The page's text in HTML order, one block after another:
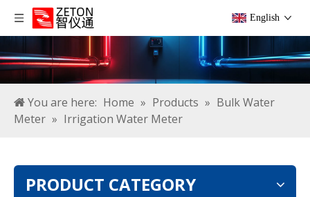
English
You are here: Home » Products » Bulk Water
Meter » Irrigation Water Meter
PRODUCT CATEGORY